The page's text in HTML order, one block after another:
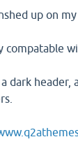
up on
compatable
dark header,